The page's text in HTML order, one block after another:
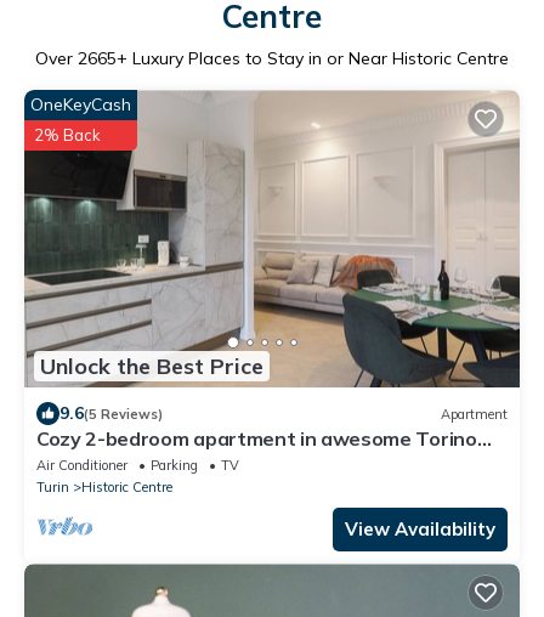
Centre
Over 2665+ Luxury Places to Stay in or Near Historic Centre
Unlock the Best Price
OneKeyCash
2% Back
9.6(5 Reviews) Apartment
Cozy 2-bedroom apartment in awesome Torino
with WiFi, AC
Air Conditioner Parking
TV
Turin
Historic Centre
View Availability